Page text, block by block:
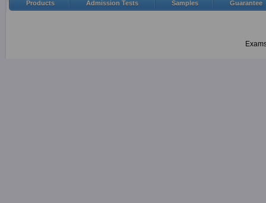
Products Admission Tests Samples Guarantee